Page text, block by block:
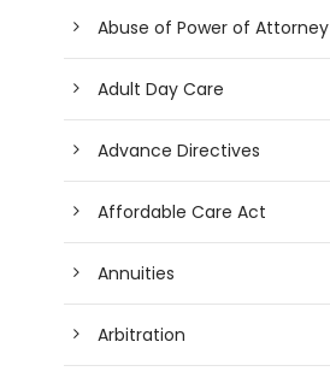
Abuse of Power of Attorney
Adult Day Care
Advance Directives
Affordable Care Act
Annuities
Arbitration